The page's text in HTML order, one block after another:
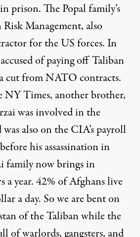
prison. The Popal family’s
Management, also
for the US forces. In
of paying off Taliban
cut from NATO contracts.
NY Times, another brother,
was involved in the
also on the CIA’s payroll
his assassination in
family now brings in
a year. 42% of Afghans live
a day. So we are bent on
of the Taliban while the
of warlords, gangsters, and